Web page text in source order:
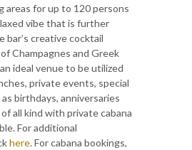
areas for up to 120 persons
vibe that is further
bar’s creative cocktail
Champagnes and Greek
ideal venue to be utilized
private events, special
birthdays, anniversaries
all kind with private cabana
For additional
here. For cabana bookings,